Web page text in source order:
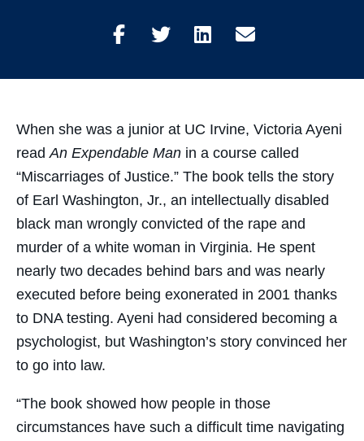
Share
on
Share
on
Share
on
Share
through
When she was a junior at UC Irvine, Victoria Ayeni
read An Expendable Man in a course called
“Miscarriages of Justice.” The book tells the story
of Earl Washington, Jr., an intellectually disabled
black man wrongly convicted of the rape and
murder of a white woman in Virginia. He spent
nearly two decades behind bars and was nearly
executed before being exonerated in 2001 thanks
to DNA testing. Ayeni had considered becoming a
psychologist, but Washington’s story convinced her
to go into law.
​“The book showed how people in those
circumstances have such a difficult time navigating